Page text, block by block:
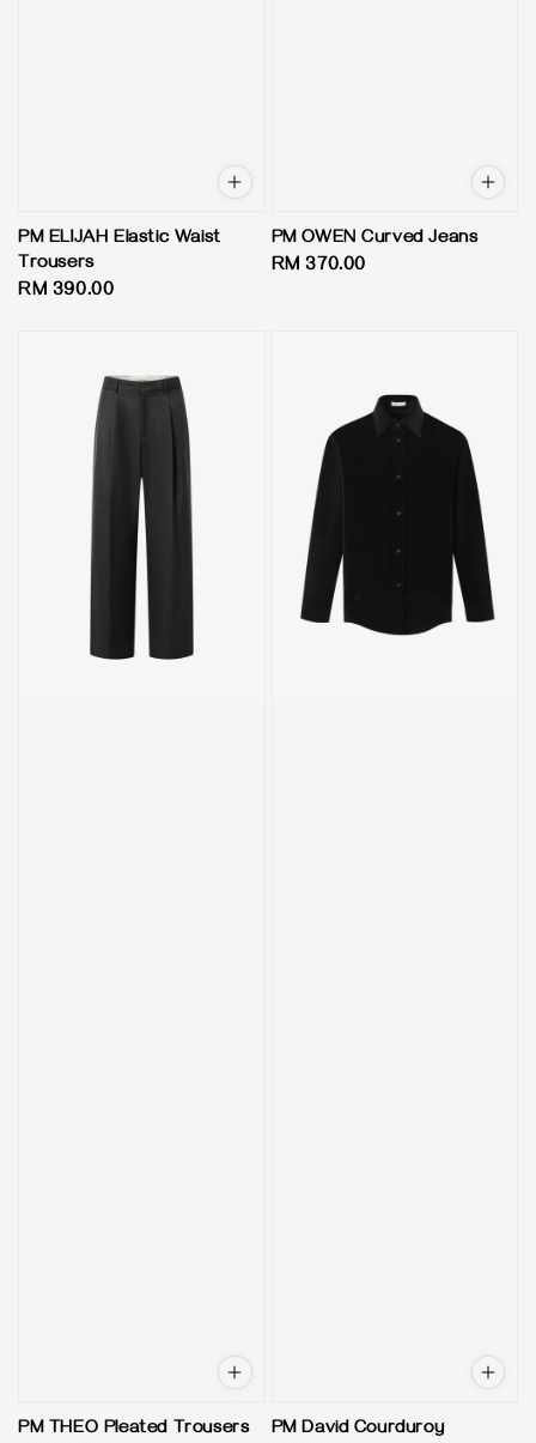
PM ELIJAH Elastic Waist
Trousers
Regular
RM 390.00
PM OWEN Curved Jeans
Regular
RM 370.00
PM THEO Pleated Trousers
PM David Courduroy